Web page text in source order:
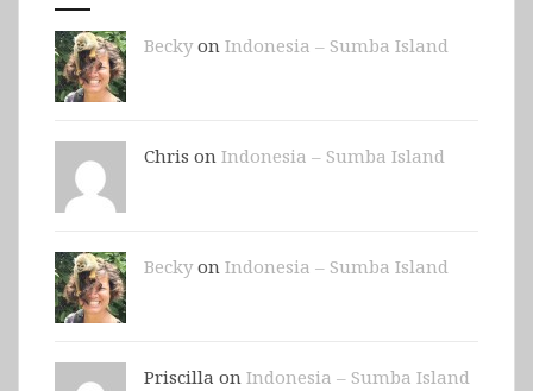
Beckyon Indonesia – Sumba Island
Chris on Indonesia – Sumba Island
Beckyon Indonesia – Sumba Island
Priscilla on Indonesia – Sumba Island